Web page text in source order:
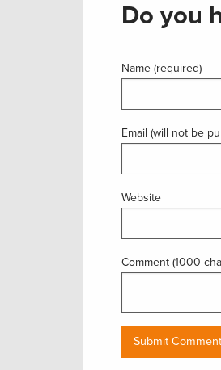
Do you
Name (required)
Email (will not be
Website
Comment (1000